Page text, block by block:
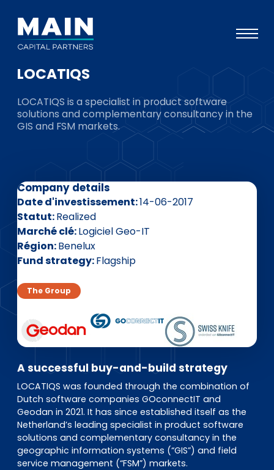
Approche
Notre expertise
ESG
A propos de Main
Accès investisseurs
LOCATIQS
LOCATIQS is a specialist in product software
solutions and complementary consultancy in the
GIS and FSM markets.
Company details
Date d'investissement 14-06-2017
Statut Realized
Marché clé Logiciel Geo-IT
Région Benelux
Fund strategy Flagship
The Group
A successful buy-and-build strategy
LOCATIQS was founded through the combination of
Dutch software companies GOconnectIT and
Geodan in 2021. It has since established itself as the
Netherland’s leading specialist in product software
solutions and complementary consultancy in the
geographic information systems (“GIS”) and field
service management (“FSM”) markets.